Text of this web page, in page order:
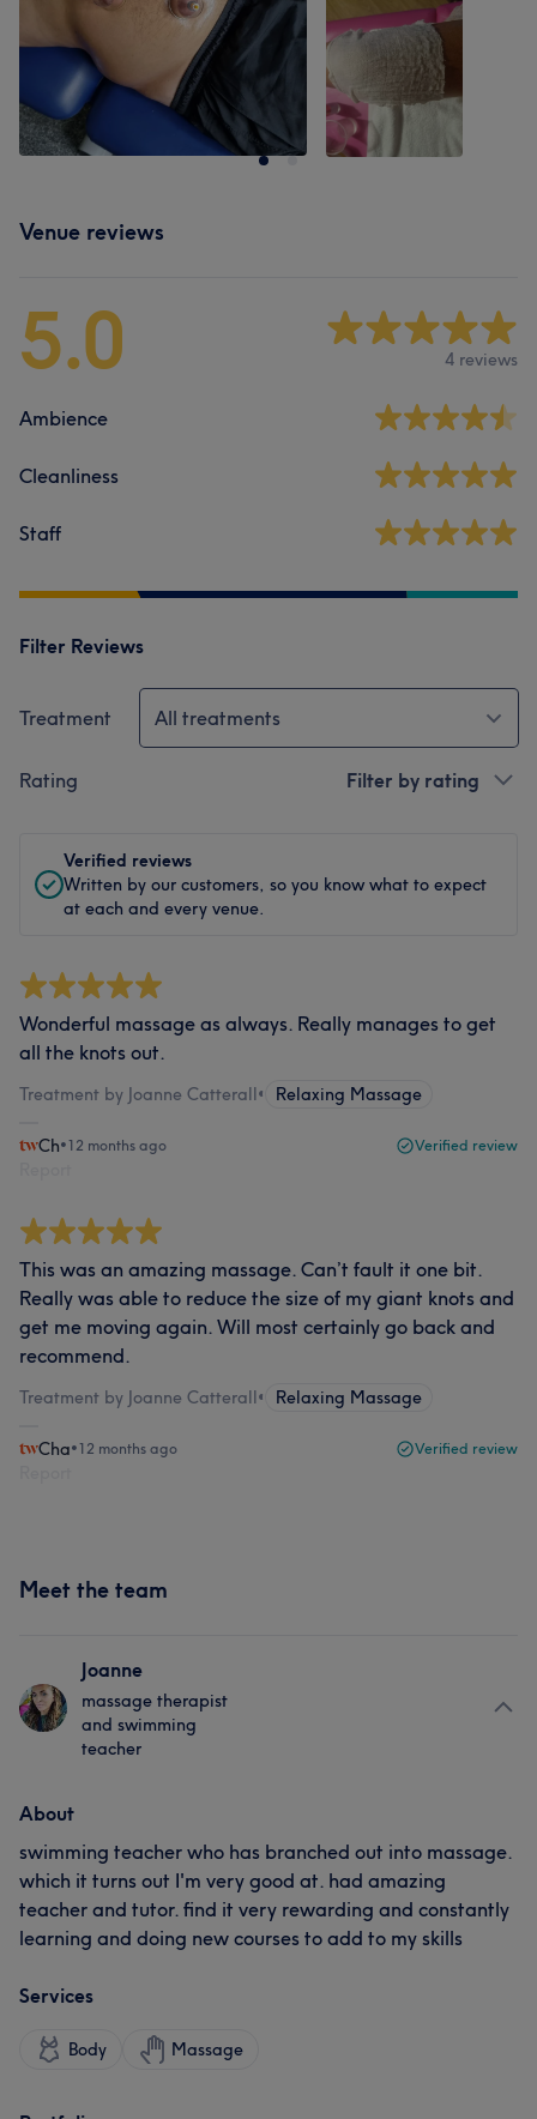
Venue reviews
5.0 4 reviews
Ambience
Cleanliness
Staff
Filter Reviews
Treatment All treatments
Rating Filter by rating
Verified reviews
Written by our customers, so you know what to expect
at each and every venue.
Wonderful massage as always. Really manages to get
all the knots out.
Treatment by Joanne Catterall• Relaxing Massage
Ch•12 months ago Verified review
This was an amazing massage. Can’t fault it one bit.
Really was able to reduce the size of my giant knots and
get me moving again. Will most certainly go back and
recommend.
Treatment by Joanne Catterall• Relaxing Massage
Cha•12 months ago Verified review
Meet the team
Joanne
massage therapist
and swimming
teacher
About
swimming teacher who has branched out into massage.
which it turns out I'm very good at. had amazing
teacher and tutor. find it very rewarding and constantly
learning and doing new courses to add to my skills
Services
Body Massage